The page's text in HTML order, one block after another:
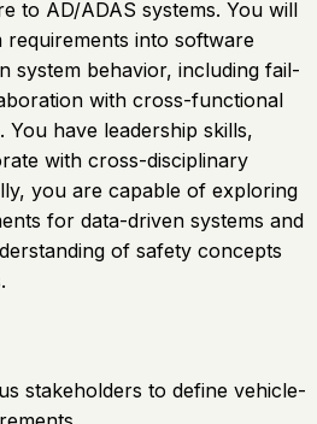
to AD/ADAS systems. You will
into software
system behavior, including fail-
with cross-functional
You have leadership skills,
with cross-disciplinary
you are capable of exploring
for data-driven systems and
of safety concepts
stakeholders to define vehicle-